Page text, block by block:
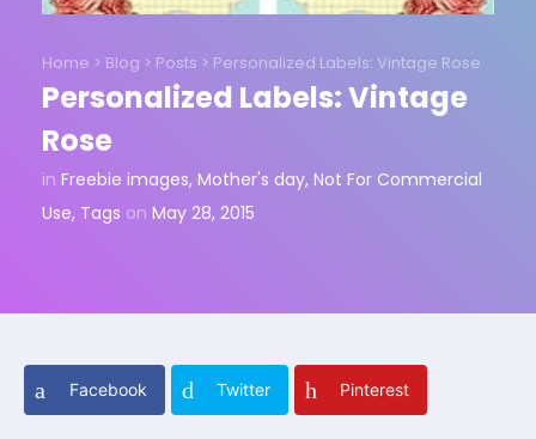
Home > Blog > Posts > Personalized Labels: Vintage Rose
Personalized Labels: Vintage
Rose
in Freebie images, Mother's day, Not For Commercial
Use, Tags on May 28, 2015
Facebook Twitter Pinterest